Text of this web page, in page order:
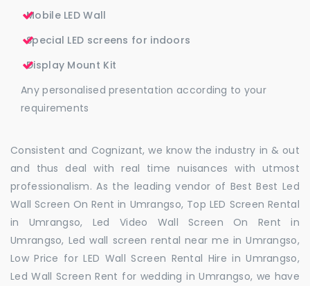
Mobile LED Wall
Special LED screens for indoors
Display Mount Kit
Any personalised presentation according to your
requirements
Consistent and Cognizant, we know the industry in & out
and thus deal with real time nuisances with utmost
professionalism. As the leading vendor of Best Best Led
Wall Screen On Rent in Umrangso, Top LED Screen Rental
in Umrangso, Led Video Wall Screen On Rent in
Umrangso, Led wall screen rental near me in Umrangso,
Low Price for LED Wall Screen Rental Hire in Umrangso,
Led Wall Screen Rent for wedding in Umrangso, we have